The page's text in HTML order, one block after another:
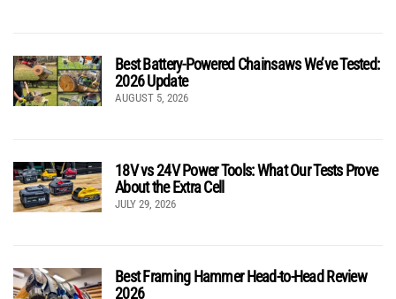
Best Battery-Powered Chainsaws We’ve Tested:
2026 Update
AUGUST 5, 2026
18V vs 24V Power Tools: What Our Tests Prove
About the Extra Cell
JULY 29, 2026
Best Framing Hammer Head-to-Head Review
2026